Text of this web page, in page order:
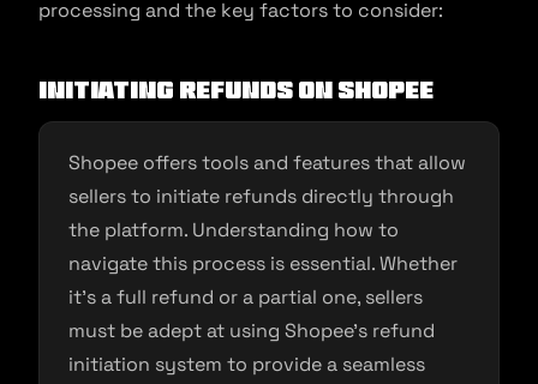
processing and the key factors to consider:
Initiating Refunds on Shopee
Shopee offers tools and features that allow
sellers to initiate refunds directly through
the platform. Understanding how to
navigate this process is essential. Whether
it’s a full refund or a partial one, sellers
must be adept at using Shopee’s refund
initiation system to provide a seamless